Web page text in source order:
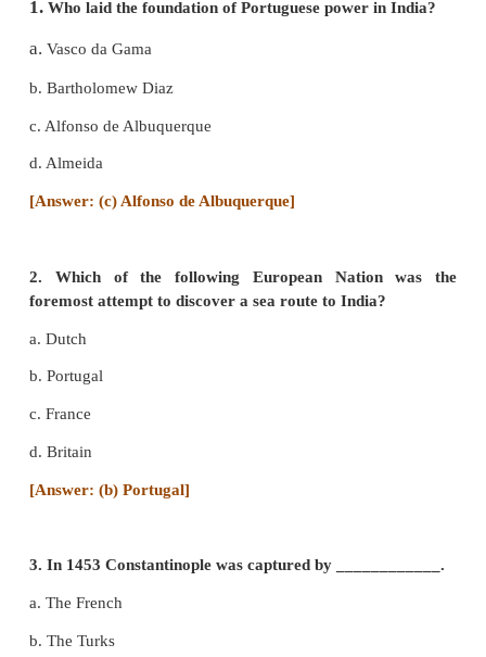
Evaluation
I. Choose the correct answer
a.Vasco da Gama
b. Bartholomew Diaz
[Answer: (c) Alfonso de Albuquerque]